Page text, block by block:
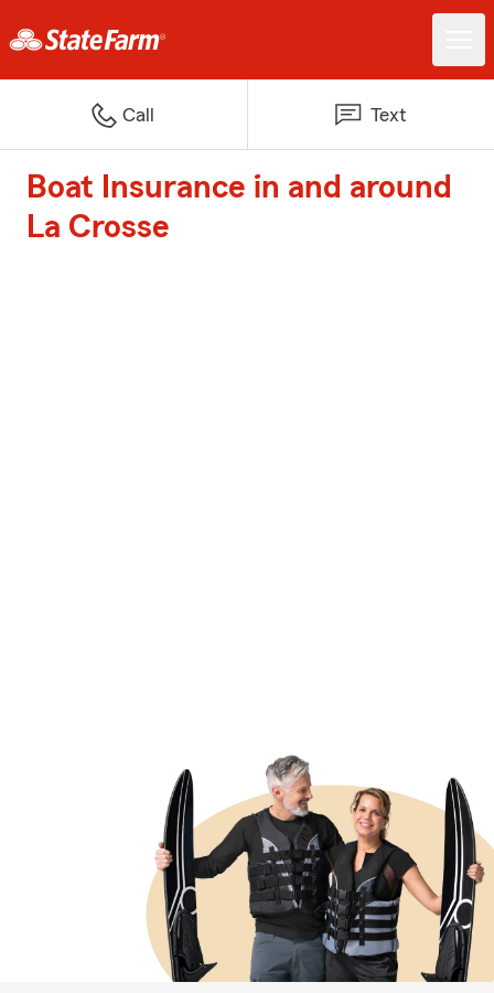
Call Text
Boat Insurance in and around
La Crosse